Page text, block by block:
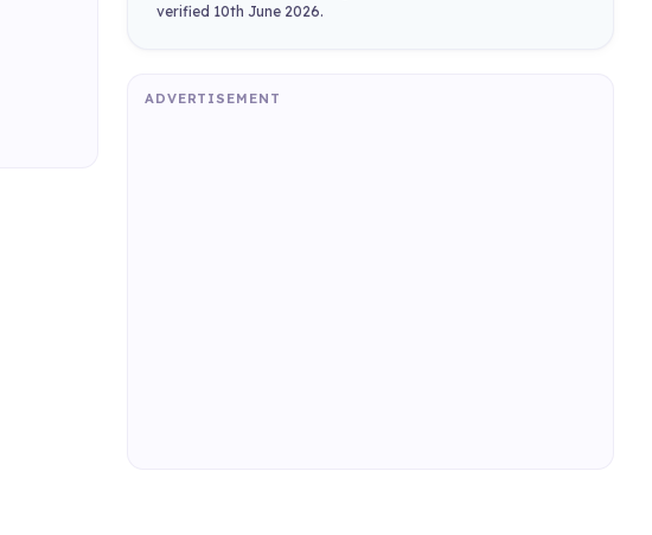
verified 10th June 2026.
ADVERTISEMENT